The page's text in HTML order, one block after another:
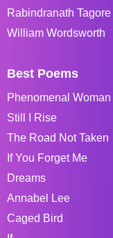
Rabindranath Tagore
William Wordsworth
Best Poems
Phenomenal Woman
Still I Rise
The Road Not Taken
If You Forget Me
Dreams
Annabel Lee
Caged Bird